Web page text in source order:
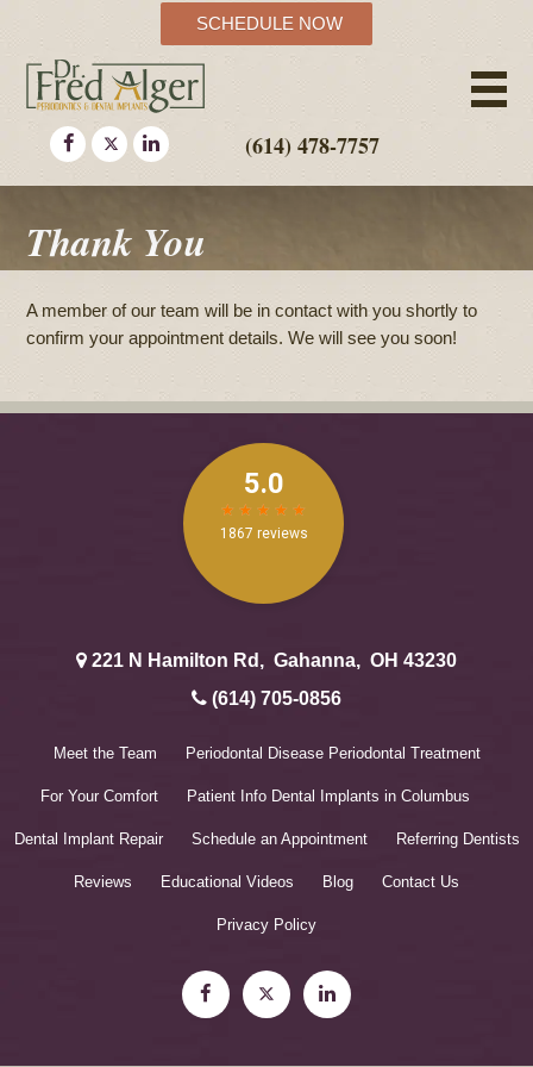
SCHEDULE NOW
(614) 478-7757
Thank You
A member of our team will be in contact with you shortly to
confirm your appointment details. We will see you soon!
221 N Hamilton Rd , Gahanna, OH 43230
(614) 705-0856
Meet the Team Periodontal Disease Periodontal Treatment
For Your Comfort Patient Info Dental Implants in Columbus
Dental Implant Repair Schedule an Appointment Referring Dentists
Reviews Educational Videos Blog Contact Us
Privacy Policy